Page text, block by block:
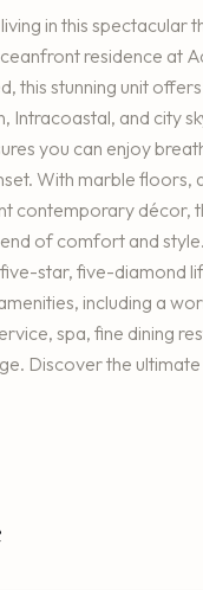
in this spectacular
residence at
this stunning unit
Intracoastal, and city
you can enjoy
With marble floors,
contemporary décor,
of comfort and
star, five-diamond
including a
spa, fine dining
Discover the ultimate